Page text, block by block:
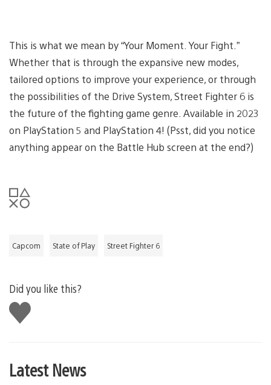
This is what we mean by “Your Moment. Your Fight.”
Whether that is through the expansive new modes,
tailored options to improve your experience, or through
the possibilities of the Drive System, Street Fighter 6 is
the future of the fighting game genre. Available in 2023
on PlayStation 5 and PlayStation 4! (Psst, did you notice
anything appear on the Battle Hub screen at the end?)
Capcom State of Play Street Fighter 6
Did you like this?
Like
this
Latest News